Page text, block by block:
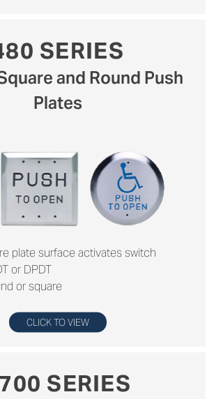
SERIES
and Round Push
Plates
plate surface activates switch
or DPDT
or square
CLICK TO VIEW
SERIES